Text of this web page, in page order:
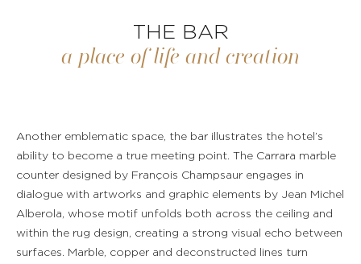
THE BAR
a place of life and creation
Another emblematic space, the bar illustrates the hotel’s
ability to become a true meeting point. The Carrara marble
counter designed by François Champsaur engages in
dialogue with artworks and graphic elements by Jean Michel
Alberola, whose motif unfolds both across the ceiling and
within the rug design, creating a strong visual echo between
surfaces. Marble, copper and deconstructed lines turn